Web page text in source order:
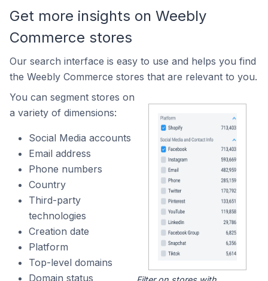
Get more insights on Weebly
Commerce stores
Our search interface is easy to use and helps you find
the Weebly Commerce stores that are relevant to you.
You can segment stores on
a variety of dimensions:
Social Media accounts
Email address
Phone numbers
Country
Third-party
technologies
Creation date
Platform
Top-level domains
Domain status